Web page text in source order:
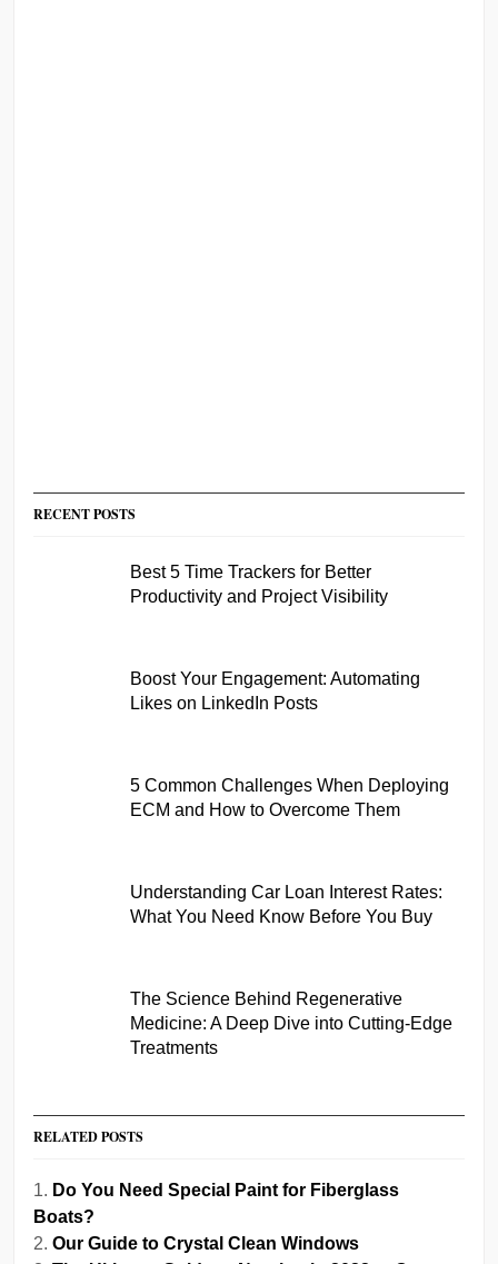
RECENT POSTS
Best 5 Time Trackers for Better
Productivity and Project Visibility
Boost Your Engagement: Automating
Likes on LinkedIn Posts
5 Common Challenges When Deploying
ECM and How to Overcome Them
Understanding Car Loan Interest Rates:
What You Need Know Before You Buy
The Science Behind Regenerative
Medicine: A Deep Dive into Cutting-Edge
Treatments
RELATED POSTS
Do You Need Special Paint for Fiberglass
Boats?
Our Guide to Crystal Clean Windows